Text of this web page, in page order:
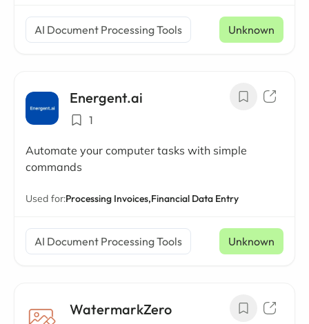
AI Document Processing Tools Unknown
Energent.ai
1
Automate your computer tasks with simple
commands
Used for:Processing Invoices,Financial Data Entry
AI Document Processing Tools Unknown
WatermarkZero